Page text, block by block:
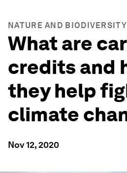
NATURE AND BIODIVERSITY
What are
credits and
they help
climate
Nov 12, 2020